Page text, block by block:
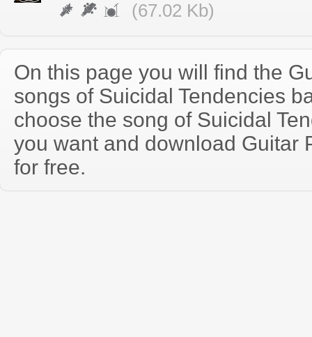
(67.02 Kb)
On this page you will find the
songs of Suicidal Tendencies
choose the song of Suicidal
you want and download Guitar
for free.